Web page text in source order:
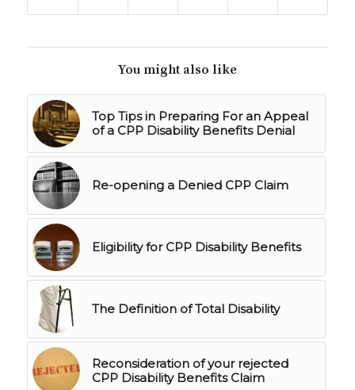
You might also like
Top Tips in Preparing For an Appeal
of a CPP Disability Benefits Denial
Re-opening a Denied CPP Claim
Eligibility for CPP Disability Benefits
The Definition of Total Disability
Reconsideration of your rejected
CPP Disability Benefits Claim